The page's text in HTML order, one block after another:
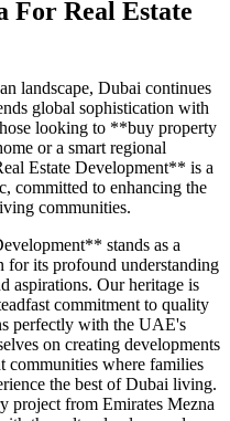
For Real Estate
landscape, Dubai continues
global sophistication with
looking to **buy property
or a smart regional
Estate Development** is a
committed to enhancing the
communities.
stands as a
its profound understanding
aspirations. Our heritage is
commitment to quality
perfectly with the UAE's
on creating developments
communities where families
the best of Dubai living.
project from Emirates Mezna